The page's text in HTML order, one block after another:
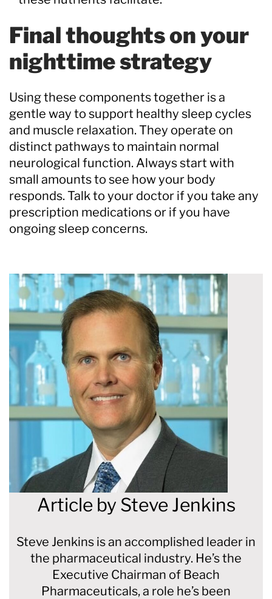
Final thoughts on your
nighttime strategy
Using these components together is a
gentle way to support healthy sleep cycles
and muscle relaxation. They operate on
distinct pathways to maintain normal
neurological function. Always start with
small amounts to see how your body
responds. Talk to your doctor if you take any
prescription medications or if you have
ongoing sleep concerns.
Article by Steve Jenkins
Steve Jenkins is an accomplished leader in
the pharmaceutical industry. He’s the
Executive Chairman of Beach
Pharmaceuticals, a role he’s been